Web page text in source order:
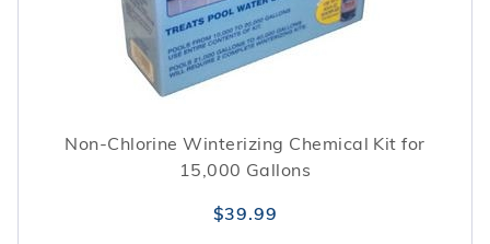
Non-Chlorine Winterizing Chemical Kit for
15,000 Gallons
$39.99